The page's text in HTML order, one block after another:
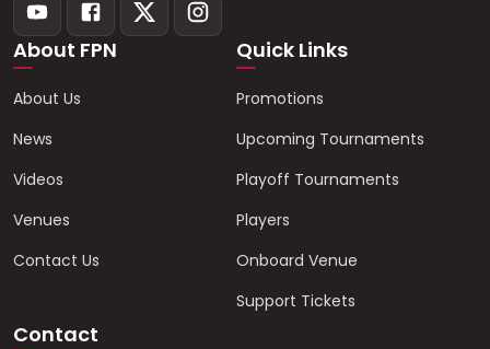
About FPN
About Us
News
Videos
Venues
Contact Us
Quick Links
Promotions
Upcoming Tournaments
Playoff Tournaments
Players
Onboard Venue
Support Tickets
Contact